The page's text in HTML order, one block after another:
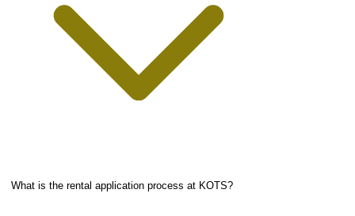
What is the rental application process at KOTS?